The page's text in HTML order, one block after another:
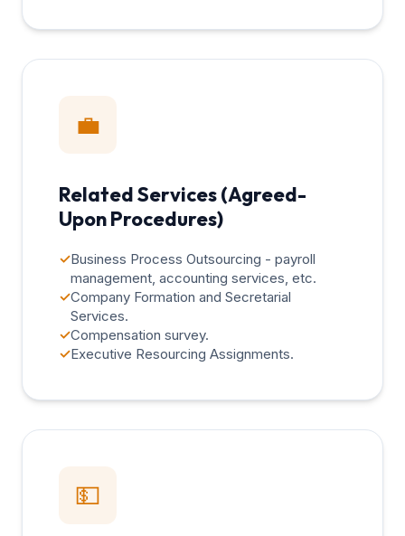
💼
Related Services (Agreed-
Upon Procedures)
✓Business Process Outsourcing - payroll
management, accounting services, etc.
✓Company Formation and Secretarial
Services.
✓Compensation survey.
✓Executive Resourcing Assignments.
💵